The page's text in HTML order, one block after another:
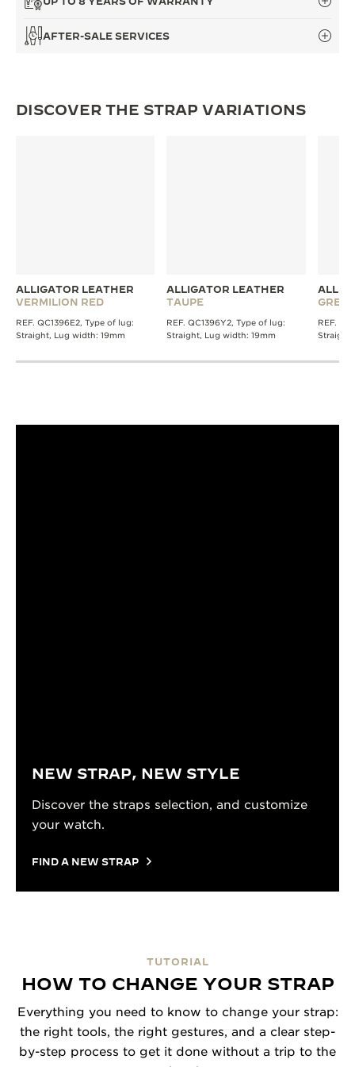
AFTER-SALE SERVICES
DISCOVER THE STRAP VARIATIONS
ALLIGATOR LEATHER
VERMILION RED
REF. QC1396E2, Type of lug:
Straight, Lug width: 19mm
ALLIGATOR LEATHER
TAUPE
REF. QC1396Y2, Type of lug:
Straight, Lug width: 19mm
GREY
REF.
Straight,
NEW STRAP, NEW STYLE
Discover the straps selection, and customize
your watch.
FIND A NEW STRAP
TUTORIAL
HOW TO CHANGE YOUR STRAP
Everything you need to know to change your strap:
the right tools, the right gestures, and a clear step-
by-step process to get it done without a trip to the